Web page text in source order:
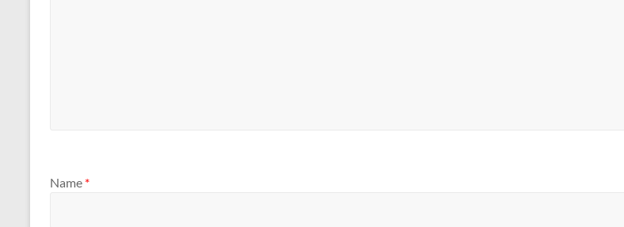
Name *